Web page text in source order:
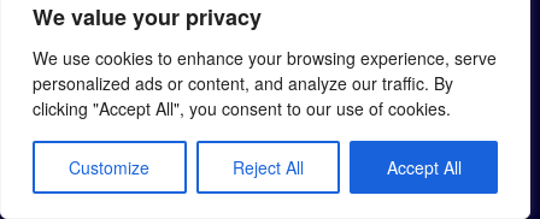
We value your privacy
We use cookies to enhance your browsing experience, serve
personalized ads or content, and analyze our traffic. By
clicking "Accept All", you consent to our use of cookies.
Customize Reject All Accept All